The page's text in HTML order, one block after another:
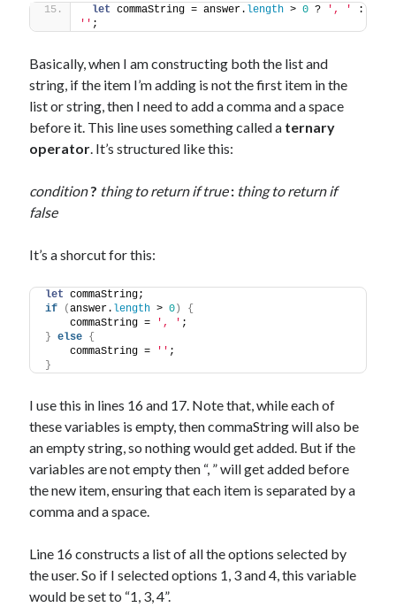
let commaString = answer. length > 0 ? ', '
:
'' ;
Basically, when I am constructing both the list and
string, if the item I’m adding is not the first item in the
list or string, then I need to add a comma and a space
before it. This line uses something called a ternary
operator. It’s structured like this:
condition ? thing to return if true : thing to return if
false
It’s a shorcut for this:
let commaString;
if
(answer. length > 0 )
{
    commaString =
', ' ;
} else {
    commaString =
'' ;
}
I use this in lines 16 and 17. Note that, while each of
these variables is empty, then commaString will also be
an empty string, so nothing would get added. But if the
variables are not empty then “, ” will get added before
the new item, ensuring that each item is separated by a
comma and a space.
Line 16 constructs a list of all the options selected by
the user. So if I selected options 1, 3 and 4, this variable
would be set to “1, 3, 4”.